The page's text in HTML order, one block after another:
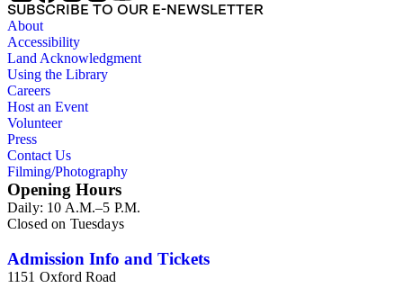
SUBSCRIBE TO OUR E-NEWSLETTER
About
Accessibility
Land Acknowledgment
Using the Library
Careers
Host an Event
Volunteer
Press
Contact Us
Filming/Photography
Opening Hours
Daily: 10 A.M.–5 P.M.
Closed on Tuesdays
Admission Info and Tickets
1151 Oxford Road